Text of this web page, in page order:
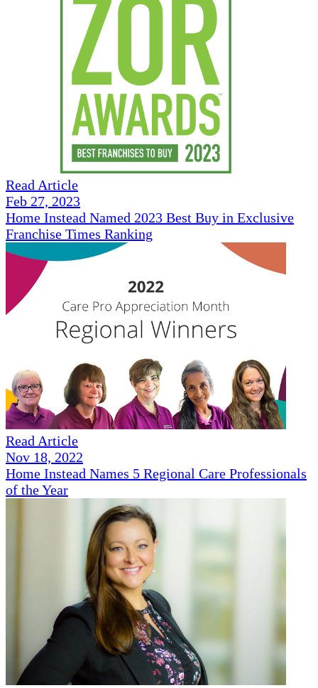
Read Article
Feb 27, 2023
Home Instead Named 2023 Best Buy in Exclusive
Franchise Times Ranking
Read Article
Nov 18, 2022
Home Instead Names 5 Regional Care Professionals
of the Year